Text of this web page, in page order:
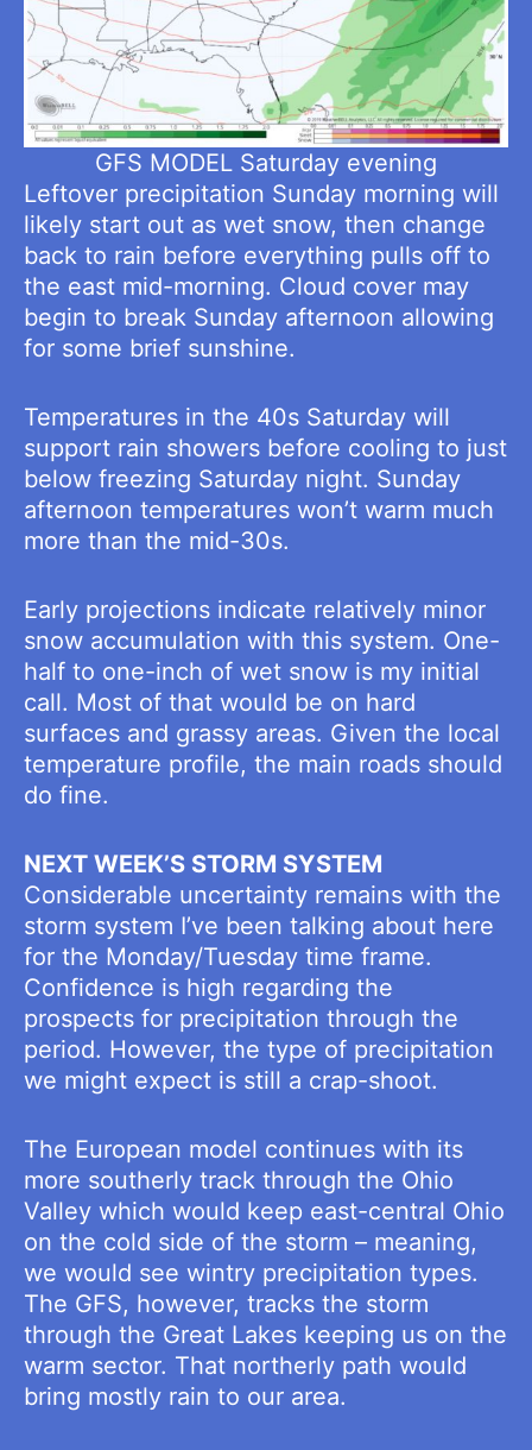
GFS MODEL Saturday evening
Leftover precipitation Sunday morning will
likely start out as wet snow, then change
back to rain before everything pulls off to
the east mid-morning. Cloud cover may
begin to break Sunday afternoon allowing
for some brief sunshine.
Temperatures in the 40s Saturday will
support rain showers before cooling to just
below freezing Saturday night. Sunday
afternoon temperatures won’t warm much
more than the mid-30s.
Early projections indicate relatively minor
snow accumulation with this system. One-
half to one-inch of wet snow is my initial
call. Most of that would be on hard
surfaces and grassy areas. Given the local
temperature profile, the main roads should
do fine.
NEXT WEEK’S STORM SYSTEM
Considerable uncertainty remains with the
storm system I’ve been talking about here
for the Monday/Tuesday time frame.
Confidence is high regarding the
prospects for precipitation through the
period. However, the type of precipitation
we might expect is still a crap-shoot.
The European model continues with its
more southerly track through the Ohio
Valley which would keep east-central Ohio
on the cold side of the storm – meaning,
we would see wintry precipitation types.
The GFS, however, tracks the storm
through the Great Lakes keeping us on the
warm sector. That northerly path would
bring mostly rain to our area.